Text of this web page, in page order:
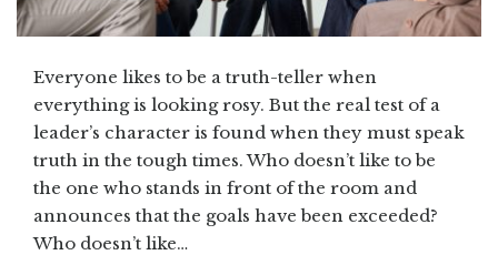
Everyone likes to be a truth-teller when
everything is looking rosy. But the real test of a
leader’s character is found when they must speak
truth in the tough times. Who doesn’t like to be
the one who stands in front of the room and
announces that the goals have been exceeded?
Who doesn’t like…